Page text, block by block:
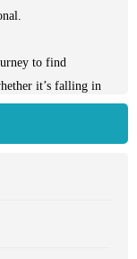
to find
it’s falling in
any behavior
that no one